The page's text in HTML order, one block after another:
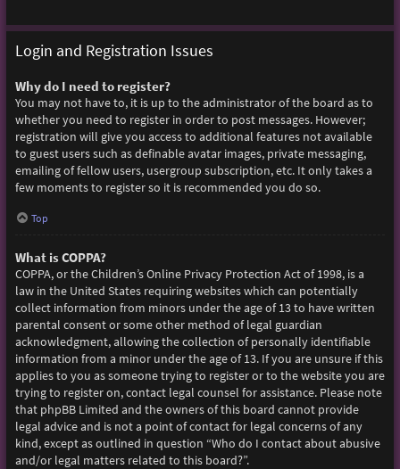
Login and Registration Issues
Why do I need to register?
You may not have to, it is up to the administrator of the board as to
whether you need to register in order to post messages. However;
registration will give you access to additional features not available
to guest users such as definable avatar images, private messaging,
emailing of fellow users, usergroup subscription, etc. It only takes a
few moments to register so it is recommended you do so.
Top
What is COPPA?
COPPA, or the Children’s Online Privacy Protection Act of 1998, is a
law in the United States requiring websites which can potentially
collect information from minors under the age of 13 to have written
parental consent or some other method of legal guardian
acknowledgment, allowing the collection of personally identifiable
information from a minor under the age of 13. If you are unsure if this
applies to you as someone trying to register or to the website you are
trying to register on, contact legal counsel for assistance. Please note
that phpBB Limited and the owners of this board cannot provide
legal advice and is not a point of contact for legal concerns of any
kind, except as outlined in question “Who do I contact about abusive
and/or legal matters related to this board?”.